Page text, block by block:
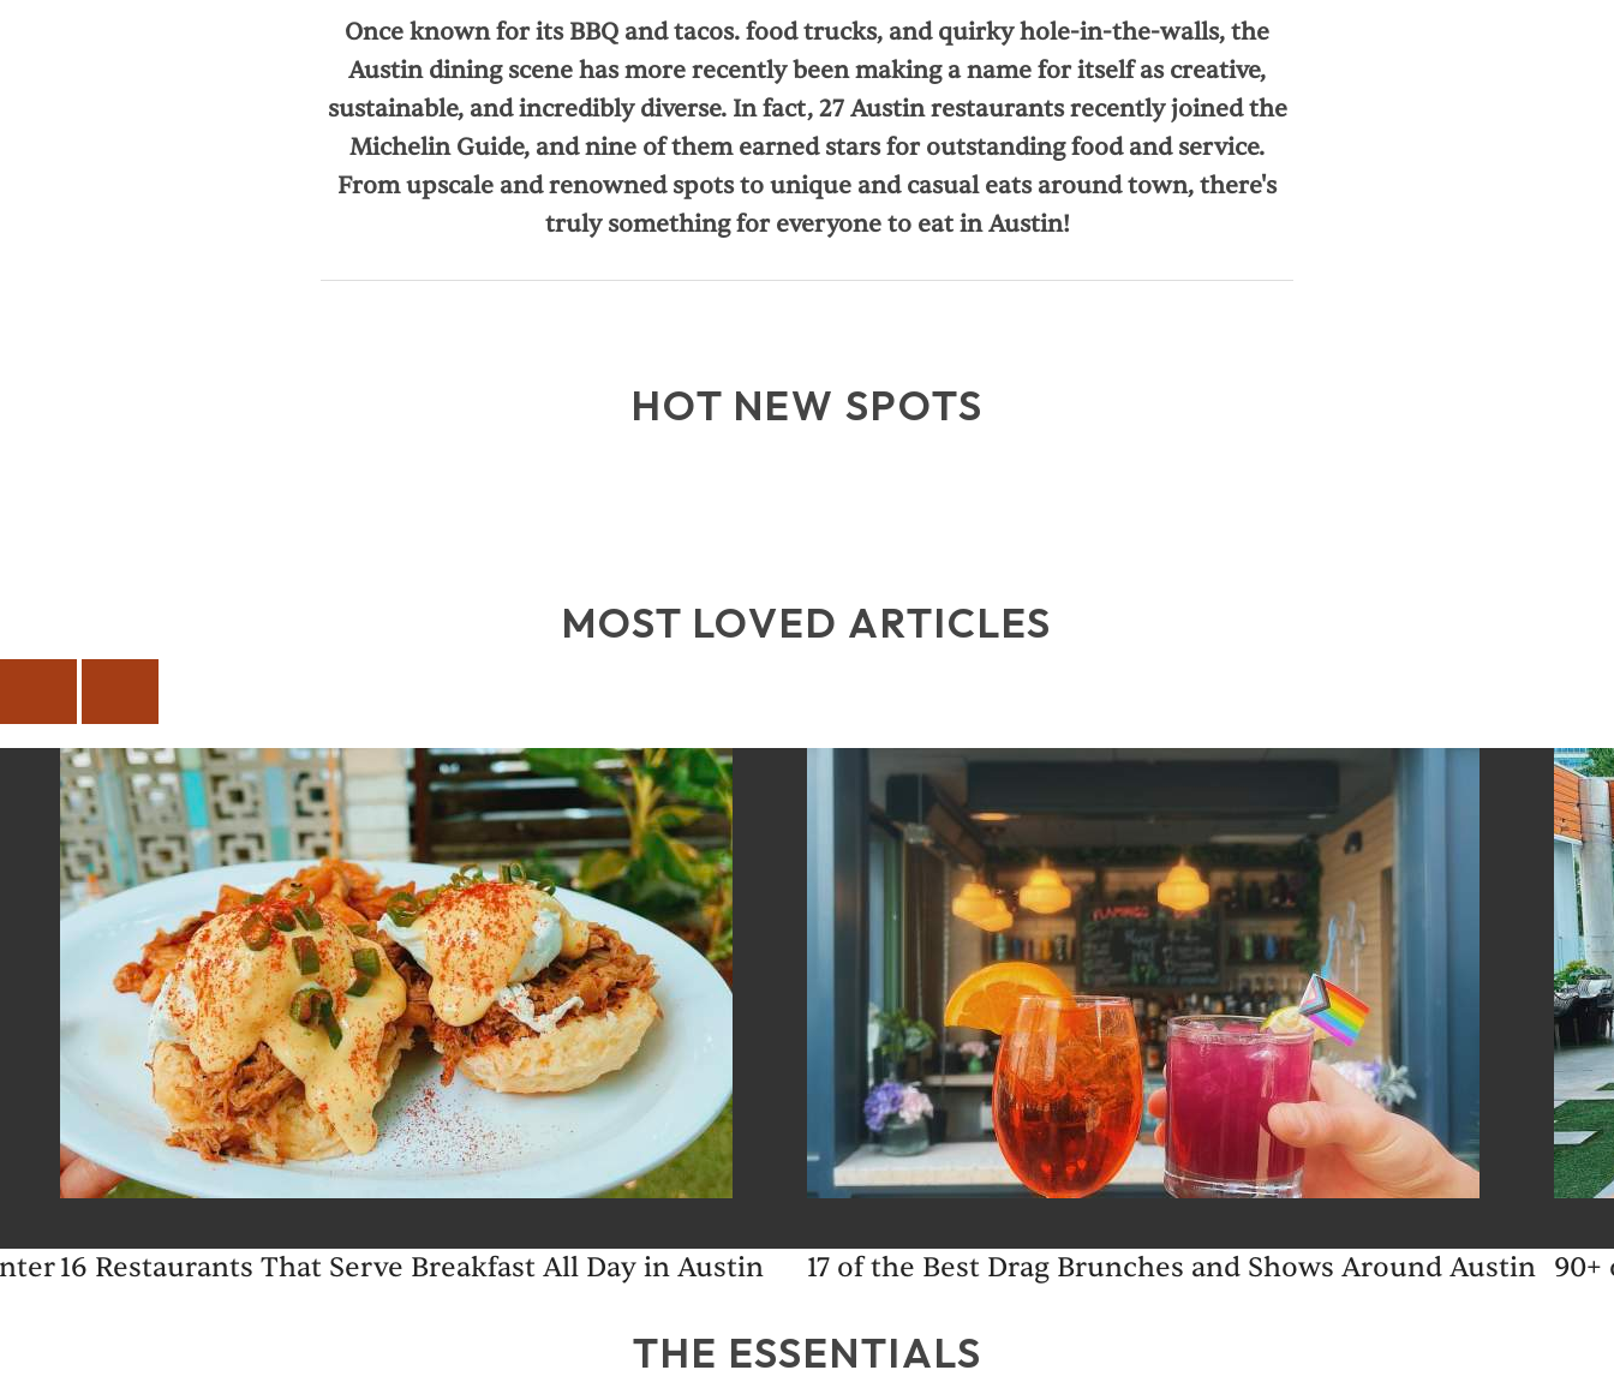
Once known for its BBQ and tacos. food trucks, and quirky hole-in-the-walls, the
Austin dining scene has more recently been making a name for itself as creative,
sustainable, and incredibly diverse. In fact, 27 Austin restaurants recently joined the
Michelin Guide, and nine of them earned stars for outstanding food and service.
From upscale and renowned spots to unique and casual eats around town, there's
truly something for everyone to eat in Austin!
HOT NEW SPOTS
MOST LOVED ARTICLES
16 Restaurants That Serve Breakfast All Day in Austin 17 of the Best Drag Brunches and Shows Around Austin 90+
THE ESSENTIALS